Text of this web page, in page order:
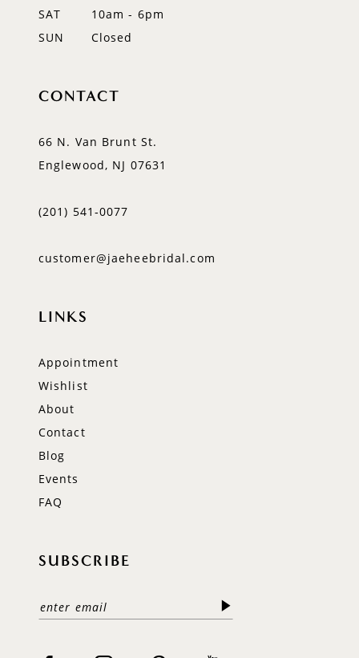
SAT
10am - 6pm
SUN
Closed
CONTACT
66 N. Van Brunt St.
Englewood, NJ 07631
(201) 541‑0077
customer@jaeheebridal.com
LINKS
Appointment
Wishlist
About
Contact
Blog
Events
FAQ
SUBSCRIBE